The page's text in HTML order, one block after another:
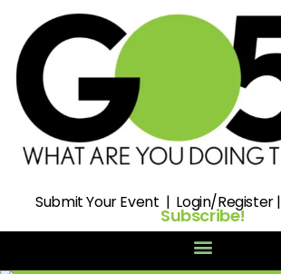
SubmitYour Event | Login/Register|
Subscribe!